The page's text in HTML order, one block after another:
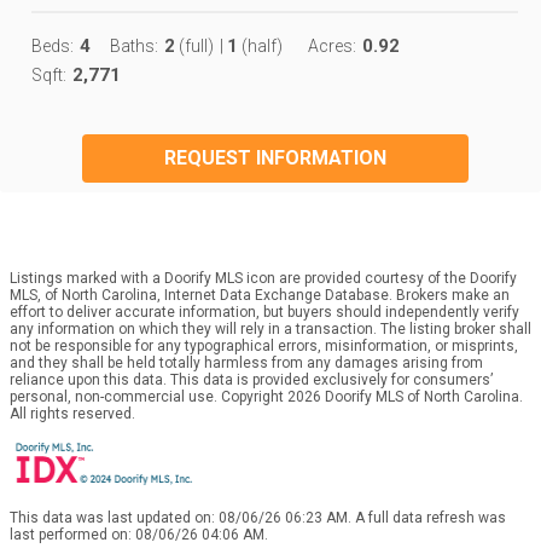
Beds: 4 Baths: 2 (full) 1 (half) Acres: 0.92
Sqft: 2,771
REQUEST INFORMATION
Listings marked with a Doorify MLS icon are provided courtesy of the Doorify
MLS, of North Carolina, Internet Data Exchange Database. Brokers make an
effort to deliver accurate information, but buyers should independently verify
any information on which they will rely in a transaction. The listing broker shall
not be responsible for any typographical errors, misinformation, or misprints,
and they shall be held totally harmless from any damages arising from
reliance upon this data. This data is provided exclusively for consumers’
personal, non-commercial use. Copyright 2026 Doorify MLS of North Carolina.
All rights reserved.
This data was last updated on: 08/06/26 06:23 AM. A full data refresh was
last performed on: 08/06/26 04:06 AM.